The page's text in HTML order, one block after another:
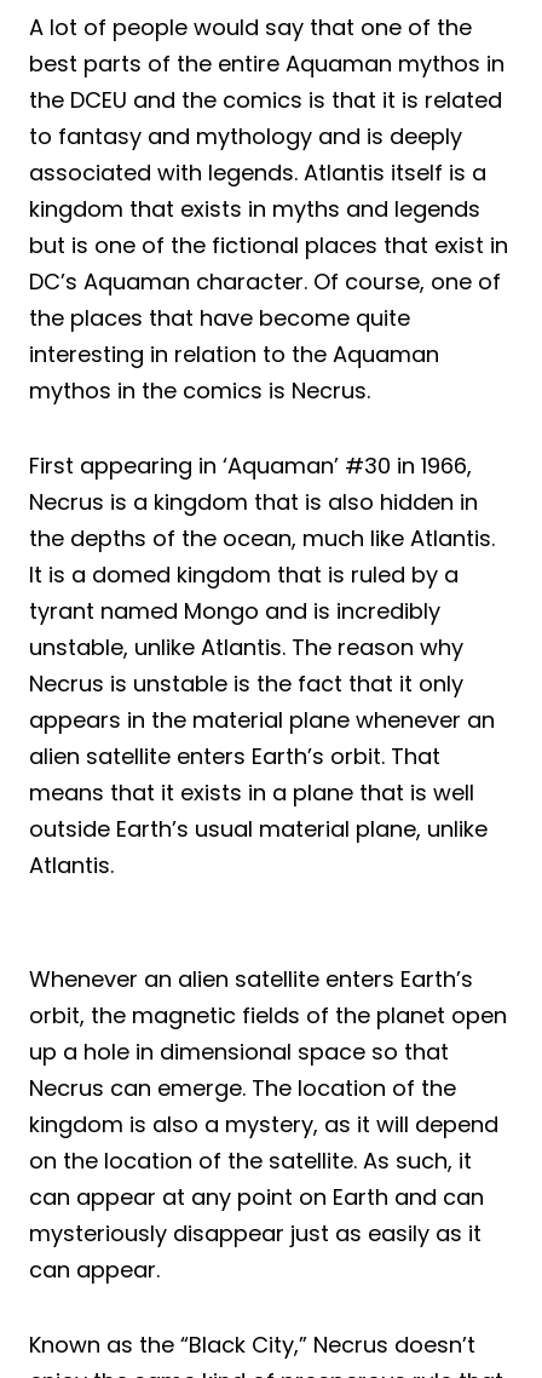
A lot of people would say that one of the
best parts of the entire Aquaman mythos in
the DCEU and the comics is that it is related
to fantasy and mythology and is deeply
associated with legends. Atlantis itself is a
kingdom that exists in myths and legends
but is one of the fictional places that exist in
DC’s Aquaman character. Of course, one of
the places that have become quite
interesting in relation to the Aquaman
mythos in the comics is Necrus.
First appearing in ‘Aquaman’ #30 in 1966,
Necrus is a kingdom that is also hidden in
the depths of the ocean, much like Atlantis.
It is a domed kingdom that is ruled by a
tyrant named Mongo and is incredibly
unstable, unlike Atlantis. The reason why
Necrus is unstable is the fact that it only
appears in the material plane whenever an
alien satellite enters Earth’s orbit. That
means that it exists in a plane that is well
outside Earth’s usual material plane, unlike
Atlantis.
Whenever an alien satellite enters Earth’s
orbit, the magnetic fields of the planet open
up a hole in dimensional space so that
Necrus can emerge. The location of the
kingdom is also a mystery, as it will depend
on the location of the satellite. As such, it
can appear at any point on Earth and can
mysteriously disappear just as easily as it
can appear.
Known as the “Black City,” Necrus doesn’t